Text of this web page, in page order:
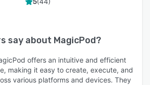
5
say about MagicPod?
offers an intuitive and efficient
making it easy to create, execute, and
various platforms and devices. They